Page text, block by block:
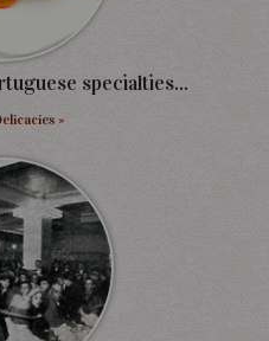
specialties...
»